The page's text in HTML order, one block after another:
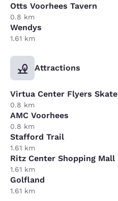
Otts Voorhees Tavern
0.8 km
Wendys
1.61 km
Attractions
Virtua Center Flyers Skate
0.8 km
AMC Voorhees
0.8 km
Stafford Trail
1.61 km
Ritz Center Shopping Mall
1.61 km
Golfland
1.61 km